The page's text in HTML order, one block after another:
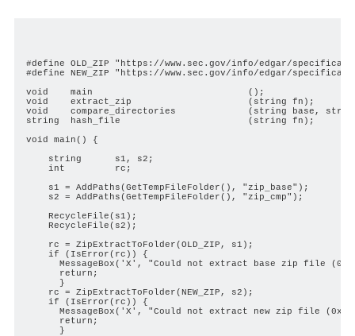
#define OLD_ZIP "https://www.sec.gov/info/edgar/
#define NEW_ZIP "https://www.sec.gov/info/edgar/
void    main                            ();
void    extract_zip                     (string fn);
void    compare_directories             (string base, string
string  hash_file                       (string fn);
void main() {
    string      s1, s2;
    int         rc;
    s1 = AddPaths(GetTempFileFolder(), "zip_base");
    s2 = AddPaths(GetTempFileFolder(), "zip_cmp");
    RecycleFile(s1);
    RecycleFile(s2);
    rc = ZipExtractToFolder(OLD_ZIP, s1);
    if (IsError(rc)) {
MessageBox('X', "Could not extract base zip file
      return;
      }
    rc = ZipExtractToFolder(NEW_ZIP, s2);
    if (IsError(rc)) {
MessageBox('X', "Could not extract new zip file
      return;
      }